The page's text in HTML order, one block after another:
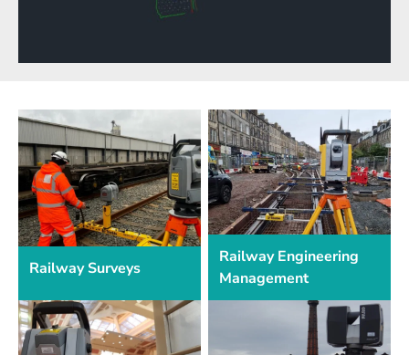
Railway Surveys
Railway Engineering
Management